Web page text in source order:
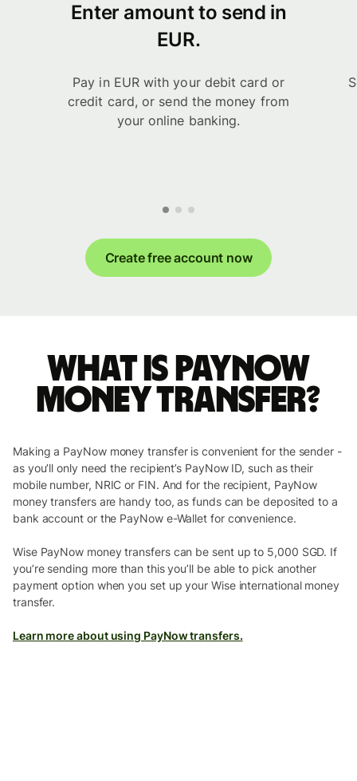
Enter amount to send in
EUR.
Pay in EUR with your debit card or
credit card, or send the money from
your online banking.
Create free account now
What is PayNow
money transfer?
Making a PayNow money transfer is convenient for the sender -
as you’ll only need the recipient’s PayNow ID, such as their
mobile number, NRIC or FIN. And for the recipient, PayNow
money transfers are handy too, as funds can be deposited to a
bank account or the PayNow e-Wallet for convenience.
Wise PayNow money transfers can be sent up to 5,000 SGD. If
you’re sending more than this you’ll be able to pick another
payment option when you set up your Wise international money
transfer.
Learn more about using PayNow transfers.